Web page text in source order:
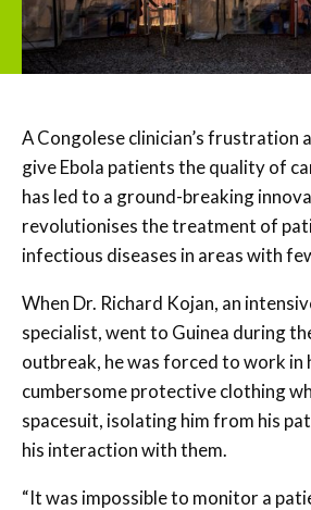
A Congolese clinician’s frustration
give Ebola patients the quality of
has led to a ground-breaking
revolutionises the treatment of
infectious diseases in areas with
When Dr. Richard Kojan, an
specialist, went to Guinea during
outbreak, he was forced to work in
cumbersome protective clothing
spacesuit, isolating him from his
his interaction with them.
“It was impossible to monitor a